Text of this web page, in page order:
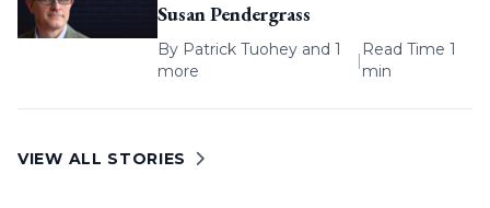
Susan Pendergrass
By Patrick Tuohey and 1
more
|
Read Time 1
min
VIEW ALL STORIES